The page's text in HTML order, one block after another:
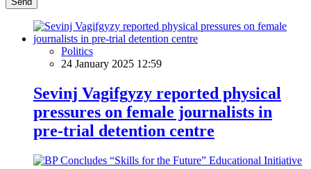
Politics
24 January 2025 12:59
Sevinj Vagifgyzy reported physical
pressures on female journalists in
pre-trial detention centre